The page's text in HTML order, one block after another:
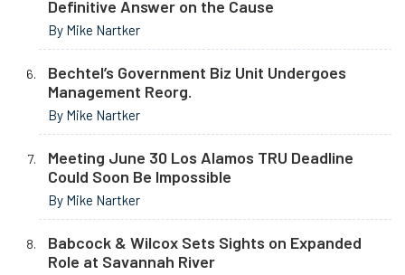
Definitive Answer on the Cause
By Mike Nartker
Bechtel’s Government Biz Unit Undergoes
Management Reorg.
By Mike Nartker
Meeting June 30 Los Alamos TRU Deadline
Could Soon Be Impossible
By Mike Nartker
Babcock & Wilcox Sets Sights on Expanded
Role at Savannah River